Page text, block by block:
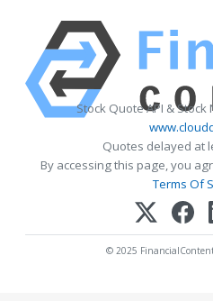
Stock Quote API &
Quotes delayed at
By accessing this page, you
Terms Of
© 2025